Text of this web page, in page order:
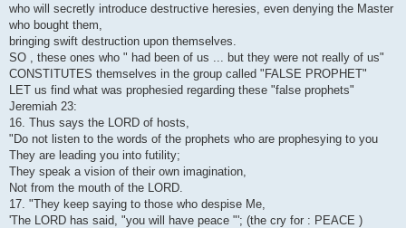
who will secretly introduce destructive heresies, even denying the Master
who bought them,
bringing swift destruction upon themselves.
SO , these ones who " had been of us ... but they were not really of us"
CONSTITUTES themselves in the group called "FALSE PROPHET"
LET us find what was prophesied regarding these "false prophets"
Jeremiah 23:
16. Thus says the LORD of hosts,
"Do not listen to the words of the prophets who are prophesying to you
They are leading you into futility;
They speak a vision of their own imagination,
Not from the mouth of the LORD.
17. "They keep saying to those who despise Me,
'The LORD has said, "you will have peace "'; (the cry for : PEACE )